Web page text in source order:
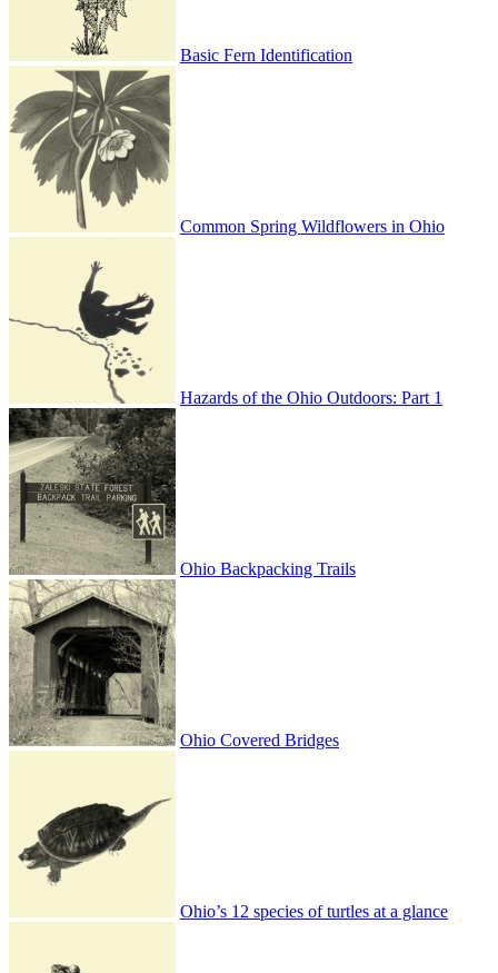
Basic Fern Identification
Common Spring Wildflowers in Ohio
Hazards of the Ohio Outdoors: Part 1
Ohio Backpacking Trails
Ohio Covered Bridges
Ohio’s 12 species of turtles at a glance